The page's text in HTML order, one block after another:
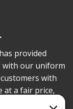
provided
with our uniform
with
at a fair price,